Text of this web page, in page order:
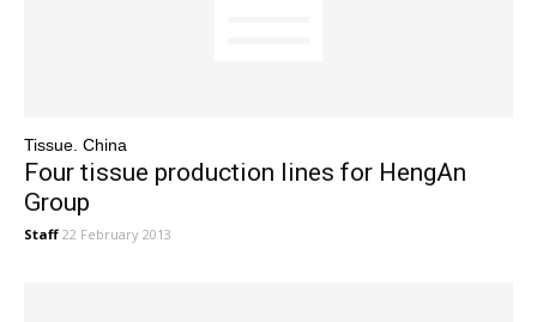
Tissue. China
Four tissue production lines for HengAn
Group
Staff 22 February 2013